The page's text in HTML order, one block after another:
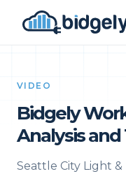
VIDEO
Bidgely
Analysis
Seattle City Light